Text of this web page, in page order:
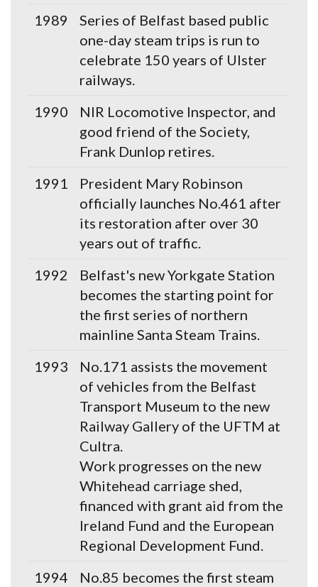
1989
Series of Belfast based public
one-day steam trips is run to
celebrate 150 years of Ulster
railways.
1990
NIR Locomotive Inspector, and
good friend of the Society,
Frank Dunlop retires.
1991
President Mary Robinson
officially launches No.461 after
its restoration after over 30
years out of traffic.
1992
Belfast's new Yorkgate Station
becomes the starting point for
the first series of northern
mainline Santa Steam Trains.
1993
No.171 assists the movement
of vehicles from the Belfast
Transport Museum to the new
Railway Gallery of the UFTM at
Cultra.
Work progresses on the new
Whitehead carriage shed,
financed with grant aid from the
Ireland Fund and the European
Regional Development Fund.
1994
No.85 becomes the first steam